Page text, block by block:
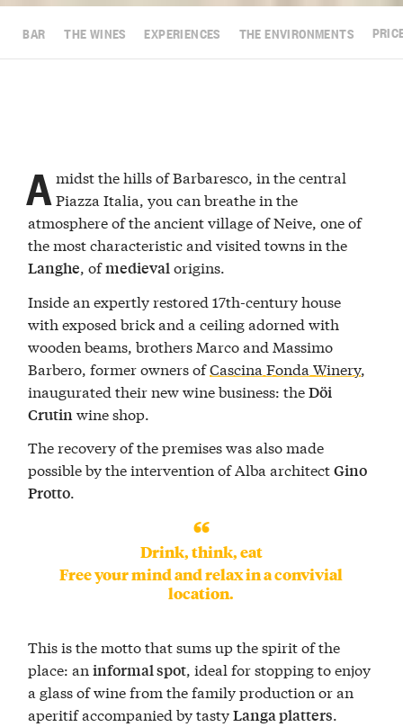
BAR THE WINES EXPERIENCES THE ENVIRONMENTS
A midst the hills of Barbaresco, in the central
Piazza Italia, you can breathe in the
atmosphere of the ancient village of Neive, one of
the most characteristic and visited towns in the
Langhe, ofmedievalorigins.
Inside an expertly restored 17th-century house
with exposed brick and a ceiling adorned with
wooden beams, brothers Marco and Massimo
Barbero, former owners ofCascina Fonda Winery,
inaugurated their new wine business: theDöi
Crutin wine shop.
The recovery of the premises was also made
possible by the intervention of Alba architectGino
Protto.
Drink, think, eat
Free your mind and relax in a convivial
location.
This is the motto that sums up the spirit of the
place: aninformal spot, ideal for stopping to enjoy
a glass of wine from the family production or an
aperitif accompanied by tastyLanga platters.